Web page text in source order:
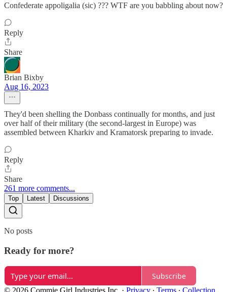
Confederate appoligalia (sic) ??? WTF are you babbling about now?
Reply
Share
Brian Bixby
Aug 16, 2023
They'd been shelling the Donbass continually for months, and just
over half of their military (the second-largest in Europe) was
assembled between Kharkiv and Kramatorsk preparing to invade.
Reply
Share
261 more comments...
Top Latest Discussions
No posts
Ready for more?
Subscribe